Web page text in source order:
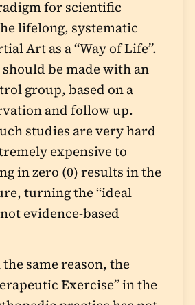
for scientific
lifelong, systematic
Art as a “Way of Life”.
be made with an
group, based on a
and follow up.
studies are very hard
expensive to
in zero (0) results in the
turning the “ideal
evidence-based
same reason, the
Exercise” in the